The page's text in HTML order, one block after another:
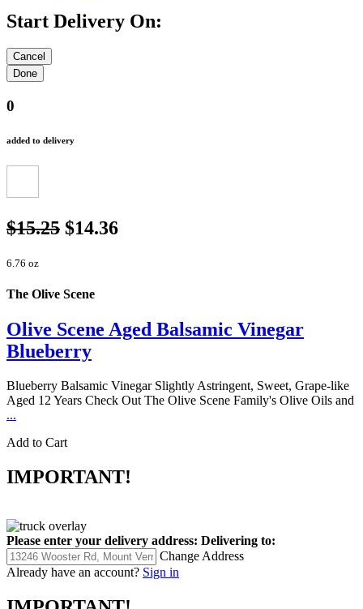
Start Delivery On:
0
added to delivery
$15.25 $14.36
6.76 oz
The Olive Scene
Olive Scene Aged Balsamic Vinegar
Blueberry
Blueberry Balsamic Vinegar Slightly Astringent, Sweet, Grape-like
Aged 12 Years Check Out The Olive Scene Family's Olive Oils and
...
Add to Cart
IMPORTANT!
Please enter your delivery address: Delivering to:
Change Address
Already have an account? Sign in